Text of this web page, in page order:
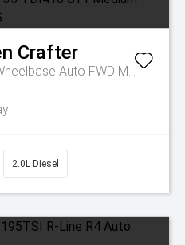
Crafter
35 TDI410 SY1 Medium Wheelbase Auto FWD MY25
2.0L Diesel